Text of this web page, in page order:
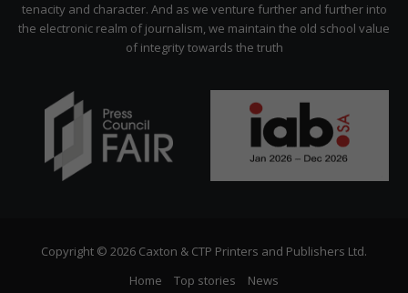
tenacity and character. And as we venture further and further into
the electronic realm of journalism, we maintain the old school value
of integrity towards the truth
Copyright © 2026 Caxton & CTP Printers and Publishers Ltd.
Home
Top stories News